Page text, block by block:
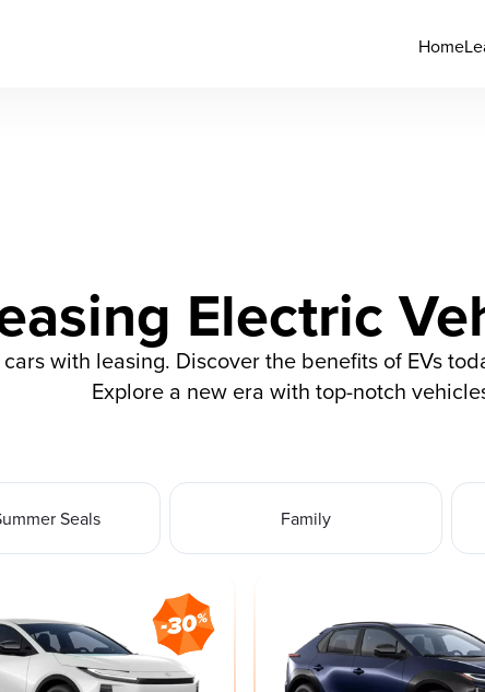
Home
Electric
with leasing. Discover the benefits of EVs
Explore a new era with top-notch
Seals Family